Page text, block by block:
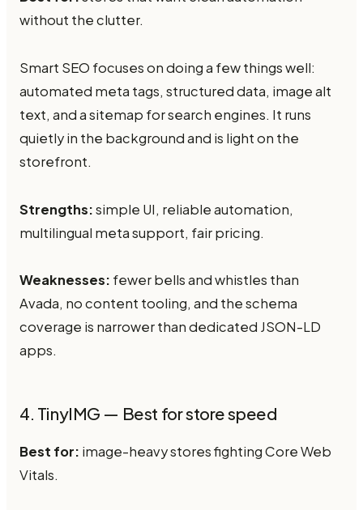
without the clutter.
Smart SEO focuses on doing a few things well:
automated meta tags, structured data, image alt
text, and a sitemap for search engines. It runs
quietly in the background and is light on the
storefront.
Strengths:simple UI, reliable automation,
multilingual meta support, fair pricing.
Weaknesses: fewer bells and whistles than
Avada, no content tooling, and the schema
coverage is narrower than dedicated JSON-LD
apps.
4. TinyIMG — Best for store speed
Best for: image-heavy stores fighting Core Web
Vitals.